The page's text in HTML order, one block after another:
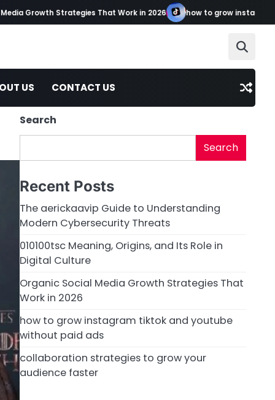
Strategies That Work in 2026 how to grow instagram
US CONTACT US
Search
Search
Recent Posts
The aerickaavip Guide to Understanding
Modern Cybersecurity Threats
010100tsc Meaning, Origins, and Its Role in
Digital Culture
Organic Social Media Growth Strategies That
Work in 2026
how to grow instagram tiktok and youtube
without paid ads
collaboration strategies to grow your
audience faster